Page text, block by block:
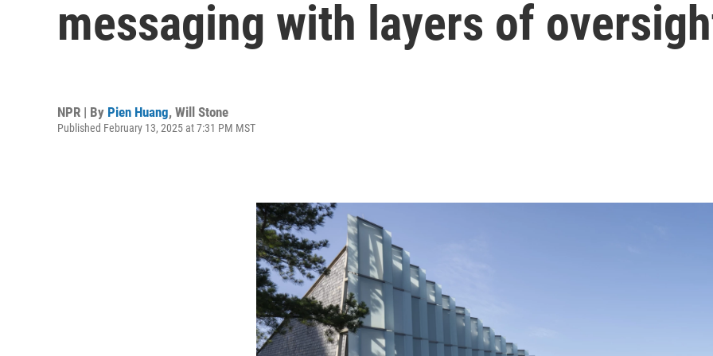
messaging with layers of
NPR | By Pien Huang, Will Stone
Published February 13, 2025 at 7:31 PM MST